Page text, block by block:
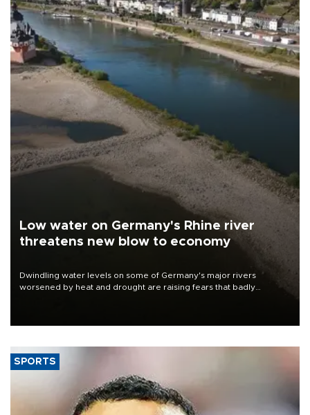
Low water on Germany's Rhine river
threatens new blow to economy
Dwindling water levels on some of Germany's major rivers
worsened by heat and drought are raising fears that badly
SPORTS